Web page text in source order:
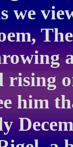
we
rising
him